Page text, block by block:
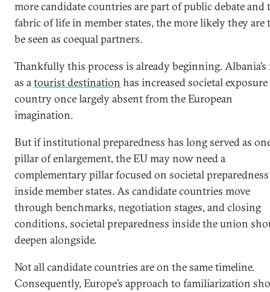
more candidate countries are part of public debate and
fabric of life in member states, the more likely they are
be seen as coequal partners.
Thankfully this process is already beginning. Albania’s
as atourist destination has increased societal exposure
country once largely absent from the European
imagination.
But if institutional preparedness has long served as
pillar of enlargement, the EU may now need a
complementary pillar focused on societal preparedness
inside member states. As candidate countries move
through benchmarks, negotiation stages, and closing
conditions, societal preparedness inside the union
deepen alongside.
Not all candidate countries are on the same timeline.
Consequently, Europe’s approach to familiarization